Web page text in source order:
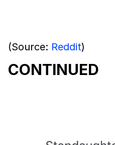
(Source: Reddit)
CONTINUED